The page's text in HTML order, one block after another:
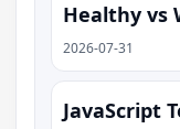
Healthy vs
2026-07-31
JavaScript